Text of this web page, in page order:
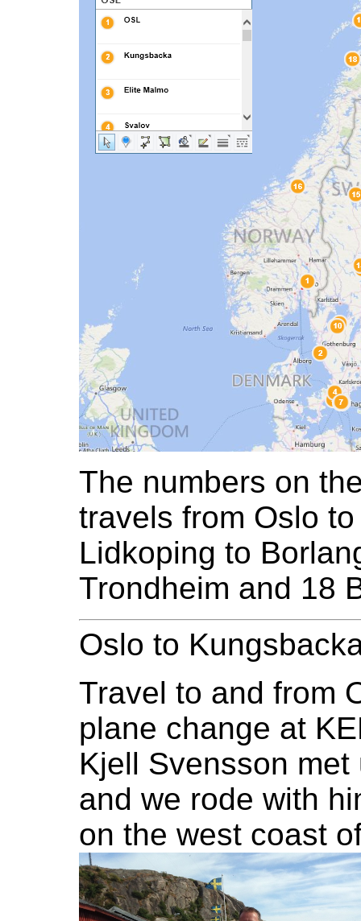
The numbers on
travels from Oslo
Lidkoping to
Trondheim and 18
Oslo to
Travel to and from
plane change at
Kjell Svensson
and we rode with
on the west coast